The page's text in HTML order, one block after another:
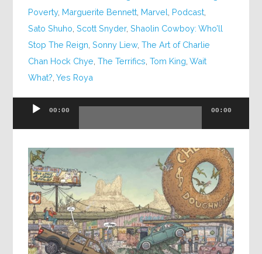
Poverty, Marguerite Bennett Marvel Podcast
Sato Shuho ,Scott Snyder,Shaolin Cowboy: Who’ll
Stop The Reign ,Sonny Liew,The Art of Charlie
Chan Hock Chye ,The Terrifics ,Tom King ,Wait
What? ,Yes Roya
Audio
00:00 00:00